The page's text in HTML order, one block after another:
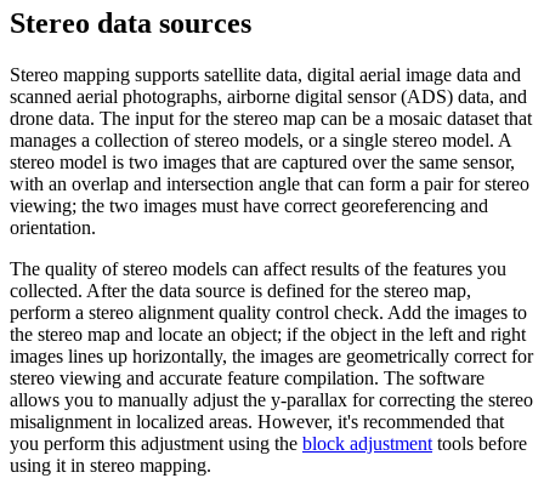
Stereo data sources
Stereo mapping supports satellite data, digital aerial image data and
scanned aerial photographs, airborne digital sensor (ADS) data, and
drone data. The input for the stereo map can be a mosaic dataset that
manages a collection of stereo models, or a single stereo model. A
stereo model is two images that are captured over the same sensor,
with an overlap and intersection angle that can form a pair for stereo
viewing; the two images must have correct georeferencing and
orientation.
The quality of stereo models can affect results of the features you
collected. After the data source is defined for the stereo map,
perform a stereo alignment quality control check. Add the images to
the stereo map and locate an object; if the object in the left and right
images lines up horizontally, the images are geometrically correct for
stereo viewing and accurate feature compilation. The software
allows you to manually adjust the y-parallax for correcting the stereo
misalignment in localized areas. However, it's recommended that
you perform this adjustment using the block adjustment tools before
using it in stereo mapping.